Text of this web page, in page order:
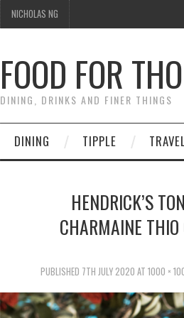
NICHOLAS NG
FOOD FOR
DINING, DRINKS AND FINER THINGS
DINING TIPPLE
HENDRICK’S
CHARMAINE THIO
PUBLISHED 7TH JULY 2020 AT 1000 ×